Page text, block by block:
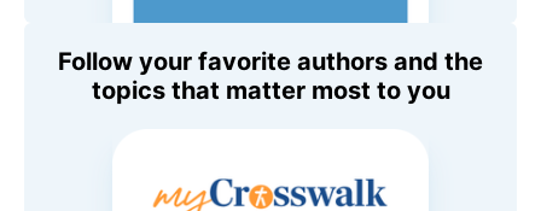
Follow your favorite authors and the
topics that matter most to you